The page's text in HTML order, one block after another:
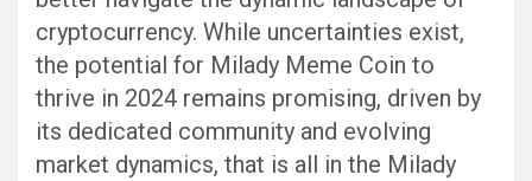
cryptocurrency. While uncertainties exist,
the potential for Milady Meme Coin to
thrive in 2024 remains promising, driven by
its dedicated community and evolving
market dynamics, that is all in the Milady